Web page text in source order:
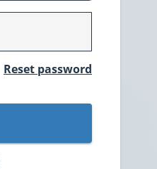
Reset password